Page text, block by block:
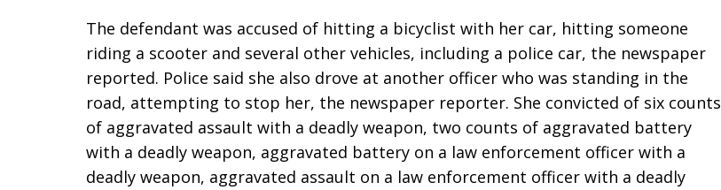
The defendant was accused of hitting a bicyclist with her car, hitting someone
riding a scooter and several other vehicles, including a police car, the newspaper
reported. Police said she also drove at another officer who was standing in the
road, attempting to stop her, the newspaper reporter. She convicted of six counts
of aggravated assault with a deadly weapon, two counts of aggravated battery
with a deadly weapon, aggravated battery on a law enforcement officer with a
deadly weapon, aggravated assault on a law enforcement officer with a deadly